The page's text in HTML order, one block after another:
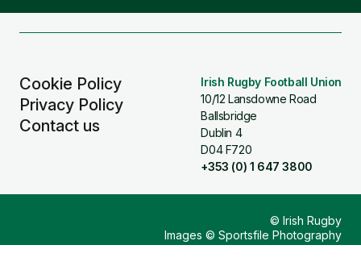
Cookie Policy
Privacy Policy
Contact us
Irish Rugby Football Union
10/12 Lansdowne Road
Ballsbridge
Dublin 4
D04 F720
+353 (0) 1 647 3800
© Irish Rugby
Images © Sportsfile Photography